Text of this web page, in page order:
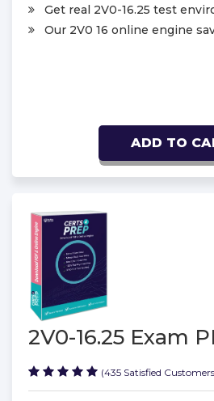
Get real 2V0-16.25 test
Our 2V0 16 online engine
ADD TO
2V0-16.25 Exam
(435 Satisfied